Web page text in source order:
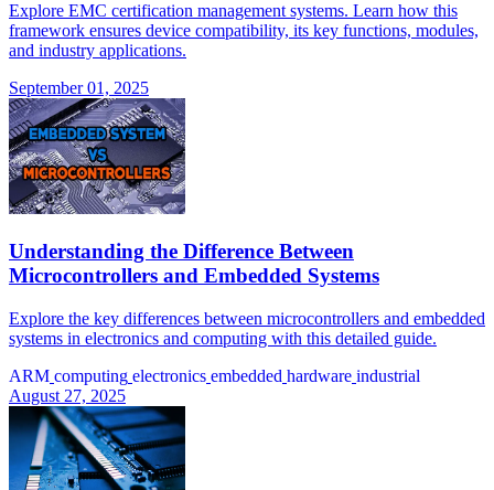
Explore EMC certification management systems. Learn how this
framework ensures device compatibility, its key functions, modules,
and industry applications.
September 01, 2025
Understanding the Difference Between
Microcontrollers and Embedded Systems
Explore the key differences between microcontrollers and embedded
systems in electronics and computing with this detailed guide.
ARM computing electronics embedded hardware industrial
August 27, 2025